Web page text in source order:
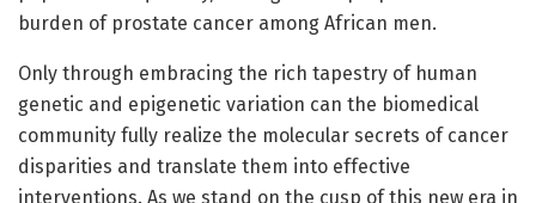
burden of prostate cancer among African men.
Only through embracing the rich tapestry of human
genetic and epigenetic variation can the biomedical
community fully realize the molecular secrets of cancer
disparities and translate them into effective
interventions. As we stand on the cusp of this new era in